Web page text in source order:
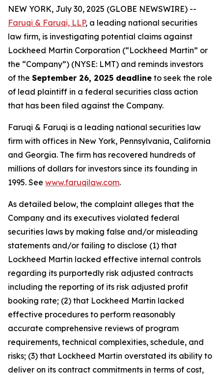
NEW YORK, July 30, 2025 (GLOBE NEWSWIRE) --
Faruqi & Faruqi, LLP, a leading national securities
law firm, is investigating potential claims against
Lockheed Martin Corporation (“Lockheed Martin” or
the “Company”) (NYSE: LMT) and reminds investors
of the September 26, 2025 deadline to seek the role
of lead plaintiff in a federal securities class action
that has been filed against the Company.
Faruqi & Faruqi is a leading national securities law
firm with offices in New York, Pennsylvania, California
and Georgia. The firm has recovered hundreds of
millions of dollars for investors since its founding in
1995. See www.faruqilaw.com.
As detailed below, the complaint alleges that the
Company and its executives violated federal
securities laws by making false and/or misleading
statements and/or failing to disclose (1) that
Lockheed Martin lacked effective internal controls
regarding its purportedly risk adjusted contracts
including the reporting of its risk adjusted profit
booking rate; (2) that Lockheed Martin lacked
effective procedures to perform reasonably
accurate comprehensive reviews of program
requirements, technical complexities, schedule, and
risks; (3) that Lockheed Martin overstated its ability to
deliver on its contract commitments in terms of cost,